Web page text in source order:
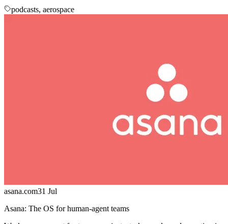
podcasts, aerospace
asana.com31 Jul
Asana: The OS for human-agent teams